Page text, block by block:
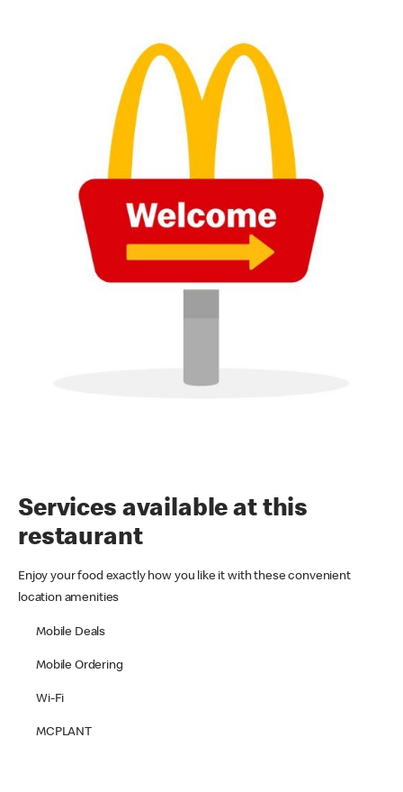
Services available at this
restaurant
Enjoy your food exactly how you like it with these convenient
location amenities
Mobile Deals
Mobile Ordering
Wi-Fi
MCPLANT